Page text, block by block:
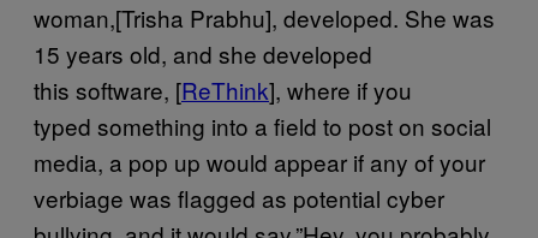
woman,[Trisha Prabhu], developed. She was
15 years old, and she developed
this software, [ReThink], where if you
typed something into a field to post on social
media, a pop up would appear if any of your
verbiage was flagged as potential cyber